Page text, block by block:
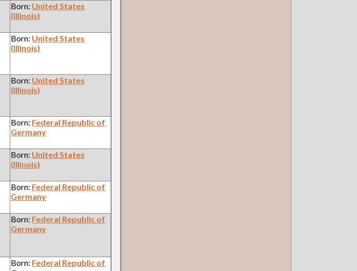
Born: United States
(Illinois)
Born: United States
(Illinois)
Born: United States
(Illinois)
Born: Federal Republic of
Germany
Born: United States
(Illinois)
Born: Federal Republic of
Germany
Born: Federal Republic of
Germany
Born: Federal Republic of